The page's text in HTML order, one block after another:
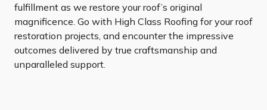
fulfillment as we restore your roof’s original
magnificence. Go with High Class Roofing for your roof
restoration projects, and encounter the impressive
outcomes delivered by true craftsmanship and
unparalleled support.